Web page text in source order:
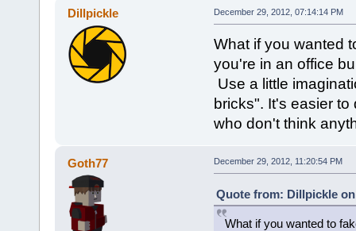
Dillpickle December 29, 2012, 07:14:14 PM
What if you wanted
you're in an office
Use a little
bricks". It's easier
who don't think
Goth77 December 29, 2012, 11:20:54 PM
Quote from: Dillpickle on
What if you wanted to